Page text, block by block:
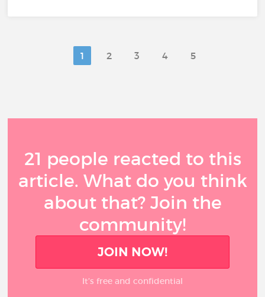
1 2 3 4 5
21 people reacted to this
article. What do you think
about that? Join the
community!
JOIN NOW!
It’s free and confidential